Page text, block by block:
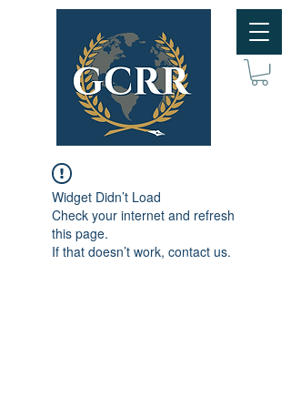
Widget Didn’t Load
Check your internet and refresh
this page.
If that doesn’t work, contact us.